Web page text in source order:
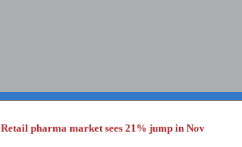
Retail pharma market sees 21% jump in Nov